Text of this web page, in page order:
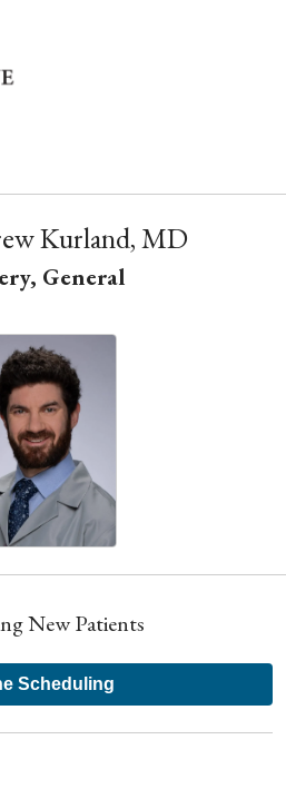
menu
Kurland, MD
General
New Patients
Scheduling